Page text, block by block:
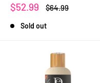
Sale
$52.99
Regular
$64.99
Sold out